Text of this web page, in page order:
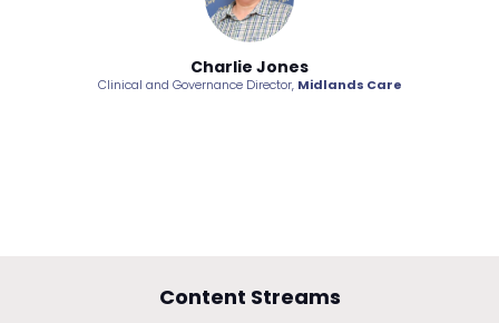
Charlie Jones
Clinical and Governance Director, Midlands Care
Content Streams